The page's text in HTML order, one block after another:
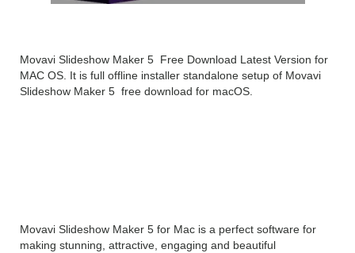
Movavi Slideshow Maker 5 Free Download Latest Version for
MAC OS. It is full offline installer standalone setup of Movavi
Slideshow Maker 5 free download for macOS.
Movavi Slideshow Maker 5 for Mac is a perfect software for
making stunning, attractive, engaging and beautiful